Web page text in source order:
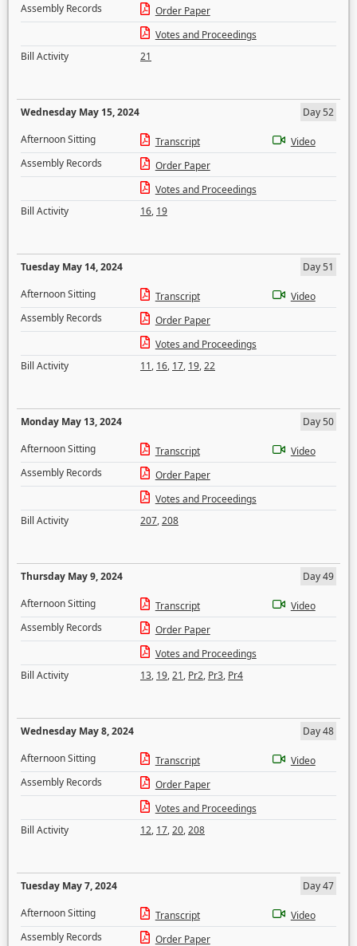
Assembly Records
Order Paper
Votes and Proceedings
Bill Activity
21
Wednesday May 15, 2024
Day 52
Afternoon Sitting
Transcript
Video
Assembly Records
Order Paper
Votes and Proceedings
Bill Activity
16, 19
Tuesday May 14, 2024
Day 51
Afternoon Sitting
Transcript
Video
Assembly Records
Order Paper
Votes and Proceedings
Bill Activity
11, 16, 17, 19,22
Monday May 13, 2024
Day 50
Afternoon Sitting
Transcript
Video
Assembly Records
Order Paper
Votes and Proceedings
Bill Activity
207,208
Thursday May 9, 2024
Day 49
Afternoon Sitting
Transcript
Video
Assembly Records
Order Paper
Votes and Proceedings
Bill Activity
13, 19,21, Pr2, Pr3, Pr4
Wednesday May 8, 2024
Day 48
Afternoon Sitting
Transcript
Video
Assembly Records
Order Paper
Votes and Proceedings
Bill Activity
12, 17,20,208
Tuesday May 7, 2024
Day 47
Afternoon Sitting
Transcript
Video
Assembly Records
Order Paper